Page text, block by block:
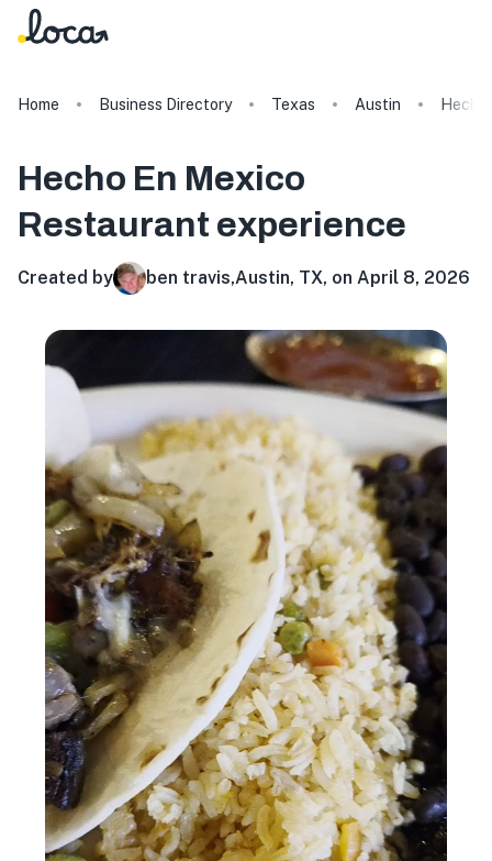
Home Business Directory Texas Austin
Hecho En Mexico
Restaurant experience
Created by ben travis,Austin, TX, on April 8, 2026